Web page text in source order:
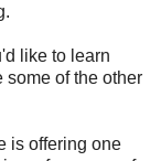
like to learn
some of the other
is offering one